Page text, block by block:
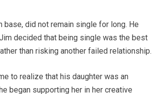
did not remain single for long. He
decided that being single was the best
than risking another failed relationship.
to realize that his daughter was an
began supporting her in her creative